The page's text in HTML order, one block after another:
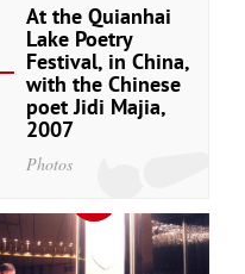
At the Quianhai
Lake Poetry
Festival, in China,
with the Chinese
poet Jidi Majia,
2007
Photos